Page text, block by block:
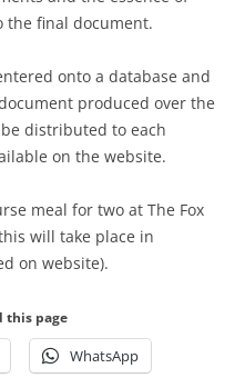
the final document.
onto a database and
produced over the
distributed to each
on the website.
meal for two at The Fox
will take place in
on website).
this page
WhatsApp